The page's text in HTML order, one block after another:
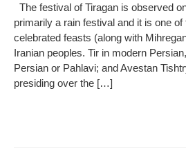
The festival of Tiragan is observed
primarily a rain festival and it is one
celebrated feasts (along with
Iranian peoples. Tir in modern
Persian or Pahlavi; and Avestan
presiding over the […]